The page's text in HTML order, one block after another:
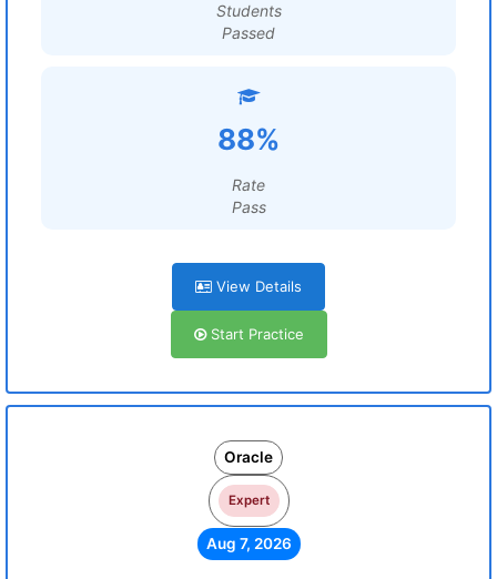
Students
Passed
88%
Rate
Pass
View Details
Start Practice
Oracle
Expert
Aug 7, 2026